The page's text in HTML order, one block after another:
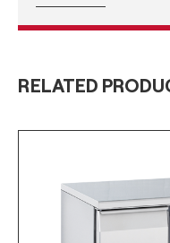
RELATED